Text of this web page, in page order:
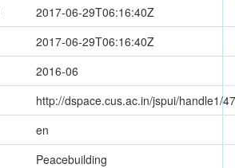
2017-06-29T06:16:40Z
2017-06-29T06:16:40Z
2016-06
http://dspace.cus.ac.in/jspui/handle1/
en
Peacebuilding